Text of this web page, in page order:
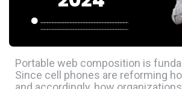
Portable web composition is
Since cell phones are reforming